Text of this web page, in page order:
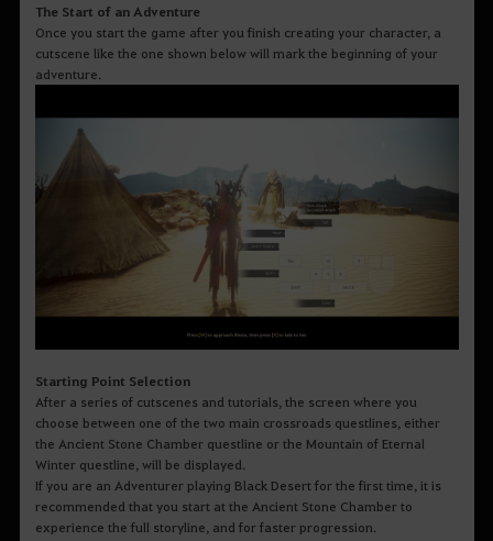
The Start of an Adventure
Once you start the game after you finish creating your character, a
cutscene like the one shown below will mark the beginning of your
adventure.
Starting Point Selection
After a series of cutscenes and tutorials, the screen where you
choose between one of the two main crossroads questlines, either
the Ancient Stone Chamber questline or the Mountain of Eternal
Winter questline, will be displayed.
If you are an Adventurer playing Black Desert for the first time, it is
recommended that you start at the Ancient Stone Chamber to
experience the full storyline, and for faster progression.